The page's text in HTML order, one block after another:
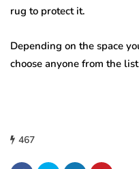
rug to protect it.
Depending on the space
choose anyone from the
467